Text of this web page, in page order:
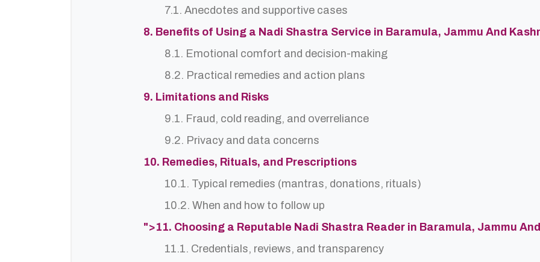
7.1. Anecdotes and supportive cases
8. Benefits of Using a Nadi Shastra Service in Baramula, Jammu And
8.1. Emotional comfort and decision-making
8.2. Practical remedies and action plans
9. Limitations and Risks
9.1. Fraud, cold reading, and overreliance
9.2. Privacy and data concerns
10. Remedies, Rituals, and Prescriptions
10.1. Typical remedies (mantras, donations, rituals)
10.2. When and how to follow up
">11. Choosing a Reputable Nadi Shastra Reader in Baramula, Jammu
11.1. Credentials, reviews, and transparency